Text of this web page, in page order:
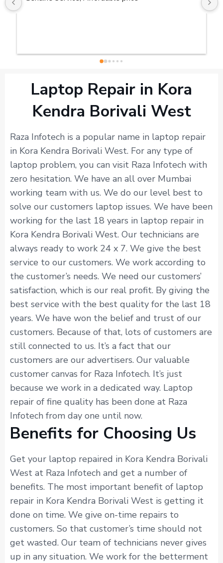
Laptop Repair in Kora
Kendra Borivali West
Raza Infotech is a popular name in laptop repair
in Kora Kendra Borivali West. For any type of
laptop problem, you can visit Raza Infotech with
zero hesitation. We have an all over Mumbai
working team with us. We do our level best to
solve our customers laptop issues. We have been
working for the last 18 years in laptop repair in
Kora Kendra Borivali West. Our technicians are
always ready to work 24 x 7. We give the best
service to our customers. We work according to
the customer’s needs. We need our customers’
satisfaction, which is our real profit. By giving the
best service with the best quality for the last 18
years. We have won the belief and trust of our
customers. Because of that, lots of customers are
still connected to us. It’s a fact that our
customers are our advertisers. Our valuable
customer canvas for Raza Infotech. It’s just
because we work in a dedicated way. Laptop
repair of fine quality has been done at Raza
Infotech from day one until now.
Benefits for Choosing Us
Get your laptop repaired in Kora Kendra Borivali
West at Raza Infotech and get a number of
benefits. The most important benefit of laptop
repair in Kora Kendra Borivali West is getting it
done on time. We give on-time repairs to
customers. So that customer’s time should not
get wasted. Our team of technicians never gives
up in any situation. We work for the betterment